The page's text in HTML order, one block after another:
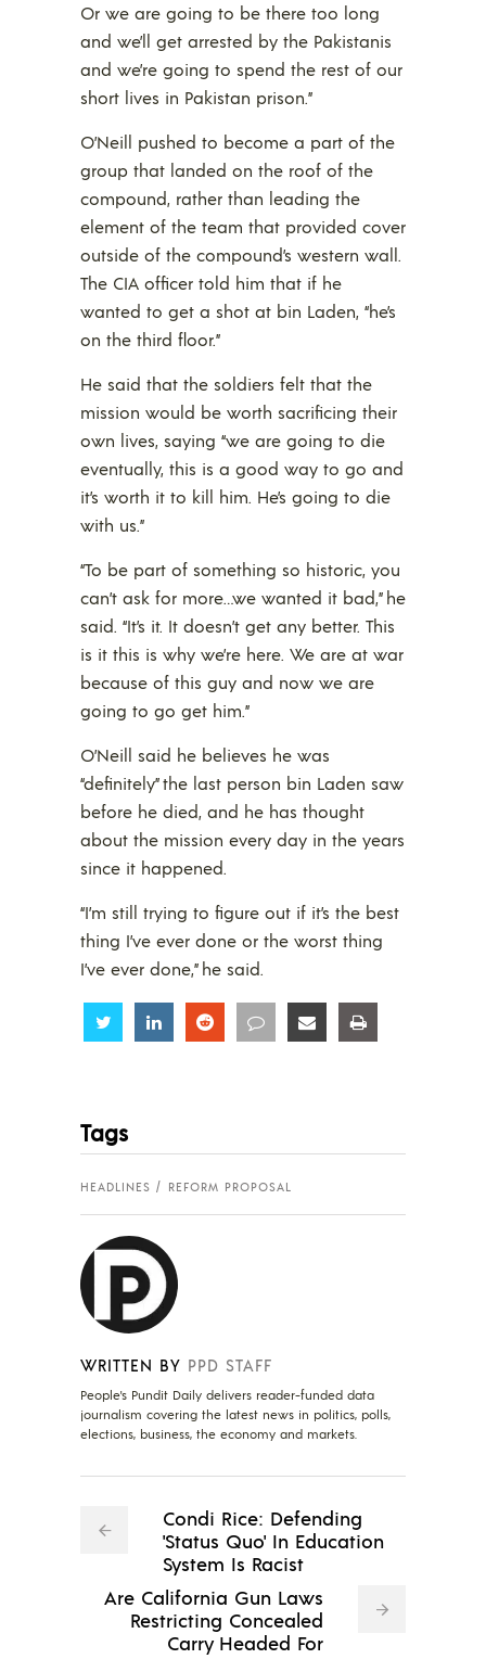
Or we are going to be there too long
and we’ll get arrested by the Pakistanis
and we’re going to spend the rest of our
short lives in Pakistan prison.”
O’Neill pushed to become a part of the
group that landed on the roof of the
compound, rather than leading the
element of the team that provided cover
outside of the compound’s western wall.
The CIA officer told him that if he
wanted to get a shot at bin Laden, “he’s
on the third floor.”
He said that the soldiers felt that the
mission would be worth sacrificing their
own lives, saying “we are going to die
eventually, this is a good way to go and
it’s worth it to kill him. He’s going to die
with us.”
“To be part of something so historic, you
can’t ask for more…we wanted it bad,” he
said. “It’s it. It doesn’t get any better. This
is it this is why we’re here. We are at war
because of this guy and now we are
going to go get him.”
O’Neill said he believes he was
“definitely” the last person bin Laden saw
before he died, and he has thought
about the mission every day in the years
since it happened.
“I’m still trying to figure out if it’s the best
thing I’ve ever done or the worst thing
I’ve ever done,” he said.
Share Share Share Share Share
Tags
HEADLINES REFORM PROPOSAL
WRITTEN BY PPD STAFF
People's Pundit Daily delivers reader-funded data
journalism covering the latest news in politics, polls,
elections, business, the economy and markets.
Condi Rice: Defending
'Status Quo' In Education
System Is Racist
Are California Gun Laws
Restricting Concealed
Carry Headed For